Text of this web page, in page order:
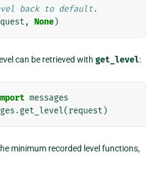
back to default.
, None)
can be retrieved with get_level:
messages
.get_level(request )
minimum recorded level functions,